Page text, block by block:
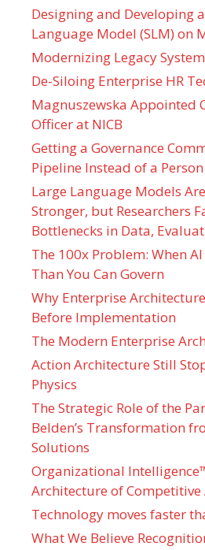
Designing and Developing
Language Model (SLM) on
Modernizing Legacy
De-Siloing Enterprise HR
Magnuszewska Appointed
Officer at NICB
Getting a Governance
Pipeline Instead of a Person
Large Language Models
Stronger, but Researchers
Bottlenecks in Data,
The 100x Problem: When
Than You Can Govern
Why Enterprise
Before Implementation
The Modern Enterprise
Action Architecture Still
Physics
The Strategic Role of the
Belden’s Transformation
Solutions
Organizational
Architecture of Competitive
Technology moves faster
What We Believe